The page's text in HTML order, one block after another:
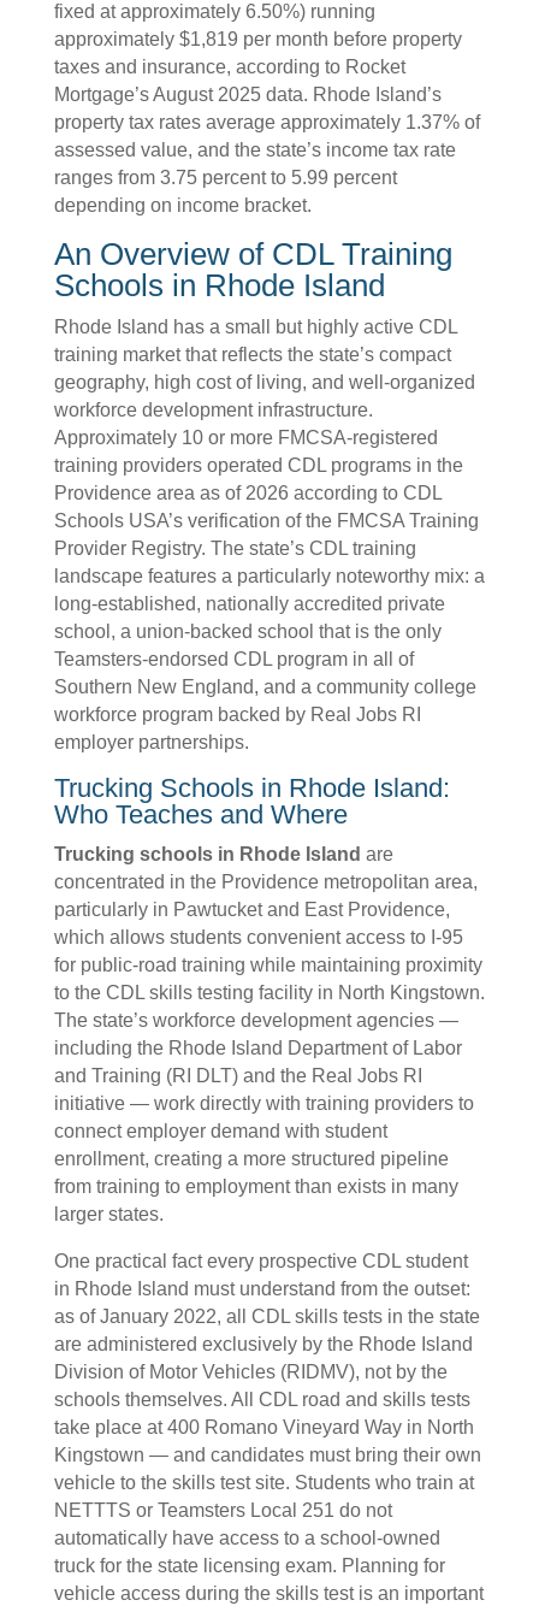
fixed at approximately 6.50%) running
approximately $1,819 per month before property
taxes and insurance, according to Rocket
Mortgage’s August 2025 data. Rhode Island’s
property tax rates average approximately 1.37% of
assessed value, and the state’s income tax rate
ranges from 3.75 percent to 5.99 percent
depending on income bracket.
An Overview of CDL Training
Schools in Rhode Island
Rhode Island has a small but highly active CDL
training market that reflects the state’s compact
geography, high cost of living, and well-organized
workforce development infrastructure.
Approximately 10 or more FMCSA-registered
training providers operated CDL programs in the
Providence area as of 2026 according to CDL
Schools USA’s verification of the FMCSA Training
Provider Registry. The state’s CDL training
landscape features a particularly noteworthy mix: a
long-established, nationally accredited private
school, a union-backed school that is the only
Teamsters-endorsed CDL program in all of
Southern New England, and a community college
workforce program backed by Real Jobs RI
employer partnerships.
Trucking Schools in Rhode Island:
Who Teaches and Where
Trucking schools in Rhode Island are
concentrated in the Providence metropolitan area,
particularly in Pawtucket and East Providence,
which allows students convenient access to I-95
for public-road training while maintaining proximity
to the CDL skills testing facility in North Kingstown.
The state’s workforce development agencies —
including the Rhode Island Department of Labor
and Training (RI DLT) and the Real Jobs RI
initiative — work directly with training providers to
connect employer demand with student
enrollment, creating a more structured pipeline
from training to employment than exists in many
larger states.
One practical fact every prospective CDL student
in Rhode Island must understand from the outset:
as of January 2022, all CDL skills tests in the state
are administered exclusively by the Rhode Island
Division of Motor Vehicles (RIDMV), not by the
schools themselves. All CDL road and skills tests
take place at 400 Romano Vineyard Way in North
Kingstown — and candidates must bring their own
vehicle to the skills test site. Students who train at
NETTTS or Teamsters Local 251 do not
automatically have access to a school-owned
truck for the state licensing exam. Planning for
vehicle access during the skills test is an important